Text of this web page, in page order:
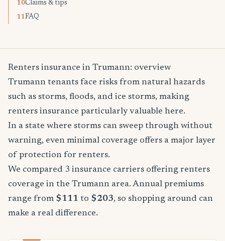
10.Claims & tips
11.FAQ
Renters insurance in Trumann: overview
Trumann tenants face risks from natural hazards
such as storms, floods, and ice storms, making
renters insurance particularly valuable here.
In a state where storms can sweep through without
warning, even minimal coverage offers a major layer
of protection for renters.
We compared 3 insurance carriers offering renters
coverage in the Trumann area. Annual premiums
range from $111 to $203, so shopping around can
make a real difference.